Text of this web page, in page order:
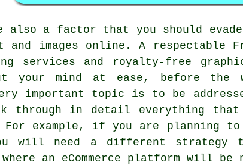
also a factor that you should
and images online. A respectable
services and royalty-free
your mind at ease, before the
important topic is to be
through in detail everything
example, if you are planning to
will need a different
an eCommerce platform will be